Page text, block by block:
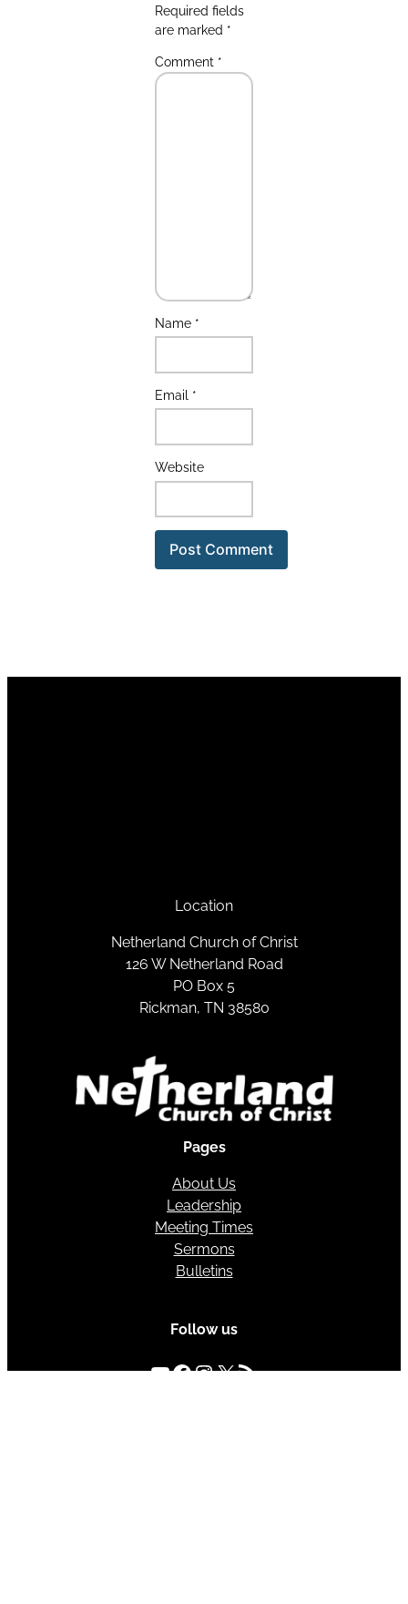
Required fields
are marked *
Comment *
Name *
Email *
Website
Location
Netherland Church of Christ
126 W Netherland Road
PO Box 5
Rickman, TN 38580
Pages
About Us
Leadership
Meeting Times
Sermons
Bulletins
Follow us
YouTube Facebook InstagramX RSS Feed